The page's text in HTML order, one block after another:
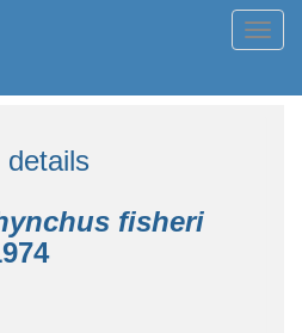
fisheri